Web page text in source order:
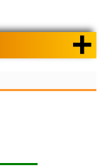
+